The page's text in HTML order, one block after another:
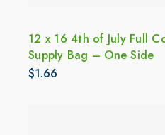
12 x 16 4th of July Full
Supply Bag – One Side
$1.66